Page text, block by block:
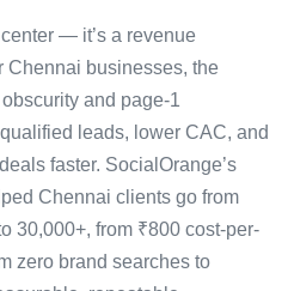
— it’s a revenue
Chennai businesses, the
and page-1
leads, lower CAC, and
faster. SocialOrange’s
Chennai clients go from
30,000+, from ₹800 cost-per-
zero brand searches to